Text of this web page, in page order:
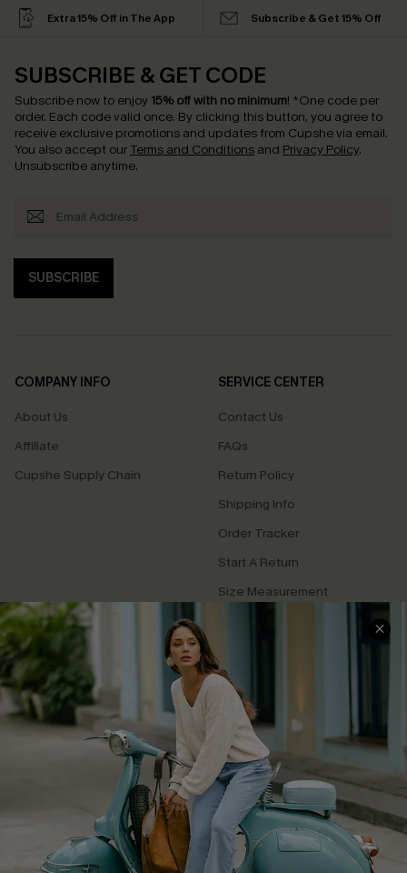
Extra 15% Off in The App Subscribe & Get 15% Off
SUBSCRIBE & GET CODE
Subscribe now to enjoy 15% off with no minimum! *One code per
order. Each code valid once. By clicking this button, you agree to
receive exclusive promotions and updates from Cupshe via email.
You also accept our Terms and Conditions and Privacy Policy.
Unsubscribe anytime.
SUBSCRIBE
COMPANY INFO
About Us
Affiliate
Cupshe Supply Chain
SERVICE CENTER
Contact Us
FAQs
Return Policy
Shipping Info
Order Tracker
Start A Return
Size Measurement
QUICK LINKS
Cupshe E-Gift Card
Swim Fit Solution
Ambassador Program